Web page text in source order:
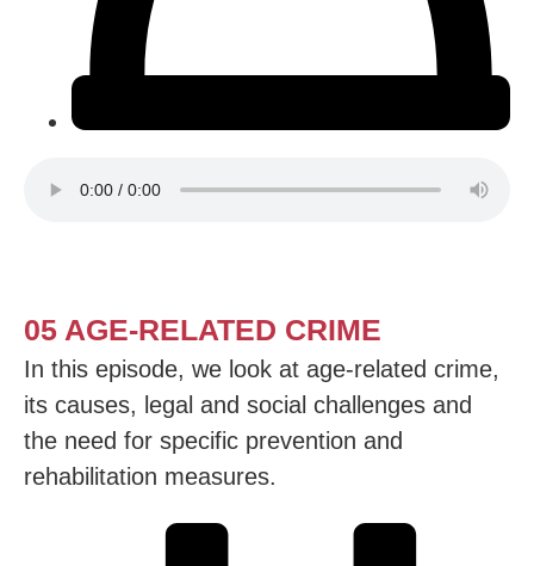
05 AGE-RELATED CRIME
In this episode, we look at age-related crime,
its causes, legal and social challenges and
the need for specific prevention and
rehabilitation measures.